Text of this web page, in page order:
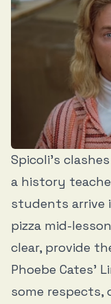
Spicoli’s
a history
students arrive
pizza mid-
clear, provide
Phoebe Cates’
some respects,